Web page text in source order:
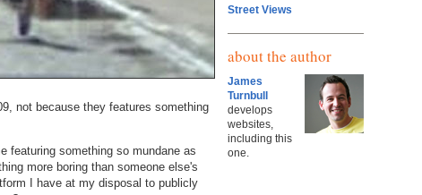
not because they features something
featuring something so mundane as
more boring than someone else's
I have at my disposal to publicly
Street Views
about the author
James
Turnbull
develops
websites,
including this
one.